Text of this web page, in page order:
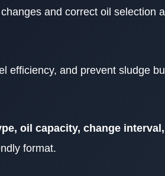
and correct oil selection
efficiency, and prevent sludge
oil capacity, change
format.